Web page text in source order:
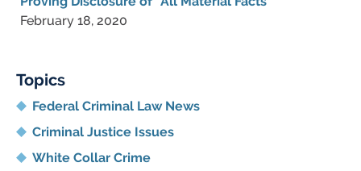
February 18, 2020
Topics
Federal Criminal Law News
Criminal Justice Issues
White Collar Crime